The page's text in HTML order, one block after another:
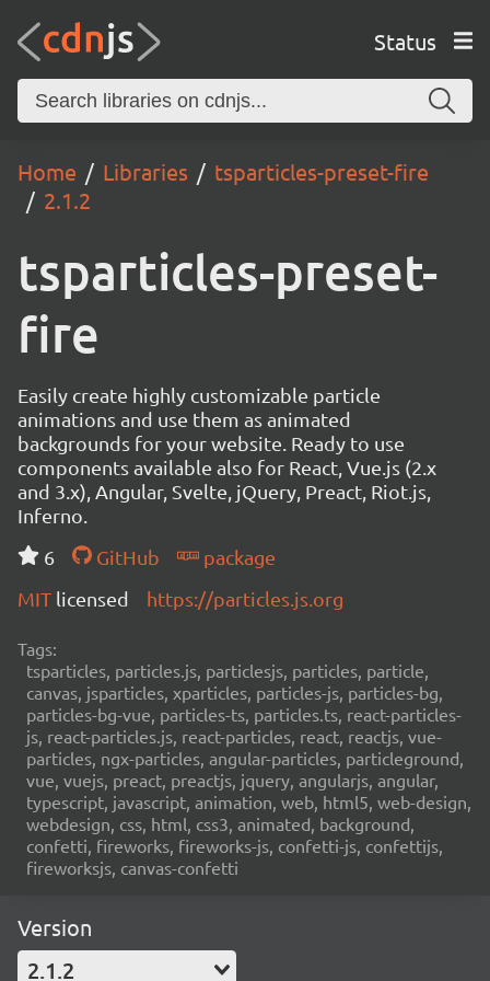
Status
Home Libraries
tsparticles-preset-fire
2.1.2
tsparticles-preset-
fire
Easily create highly customizable particle
animations and use them as animated
backgrounds for your website. Ready to use
components available also for React, Vue.js (2.x
and 3.x), Angular, Svelte, jQuery, Preact, Riot.js,
Inferno.
6
GitHub
package
MIT licensed https://particles.js.org
Tags:
tsparticles, particles.js, particlesjs, particles, particle,
canvas, jsparticles, xparticles, particles-js, particles-bg,
particles-bg-vue, particles-ts, particles.ts, react-particles-
js, react-particles.js, react-particles, react, reactjs, vue-
particles, ngx-particles, angular-particles, particleground,
vue, vuejs, preact, preactjs, jquery, angularjs, angular,
typescript, javascript, animation, web, html5, web-design,
webdesign, css, html, css3, animated, background,
confetti, fireworks, fireworks-js, confetti-js, confettijs,
fireworksjs, canvas-confetti
Version
2.1.2